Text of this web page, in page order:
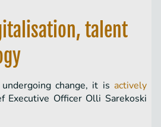
talent
change, it is actively
Executive Officer Olli Sarekoski